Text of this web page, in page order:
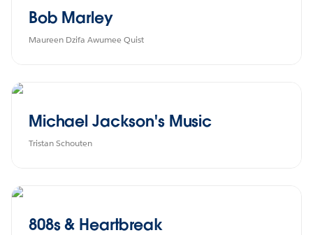
Bob Marley
Maureen Dzifa Awumee Quist
Michael Jackson's Music
Tristan Schouten
808s & Heartbreak